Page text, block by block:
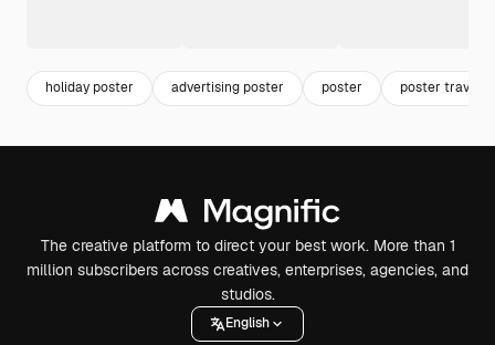
holiday poster advertising poster poster poster travel
The creative platform to direct your best work. More than 1
million subscribers across creatives, enterprises, agencies, and
studios.
English